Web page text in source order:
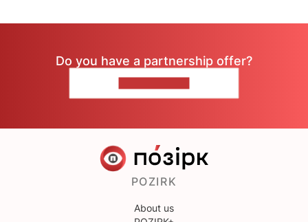
Do you have a partnership offer?
POZIRK
About us